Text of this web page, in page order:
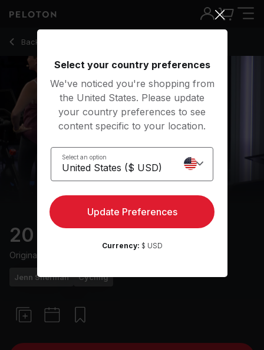
Back to cycling classes
Back
20 min HIIT Ride
Originally aired
Jenn Sherman Cycling
20 Min HIIT Ride with Electronic Music & Intervals - Jenn
Select your country preferences
We've noticed you're shopping from
the United States. Please update
your country preferences to see
content specific to your location.
Select an option
Update Preferences
Currency: $ USD